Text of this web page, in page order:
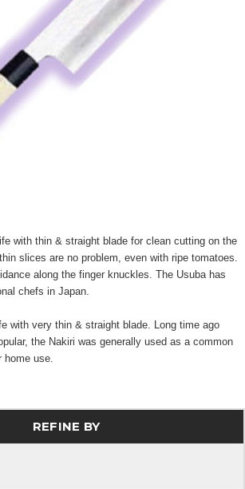
with thin & straight blade for clean cutting on the
slices are no problem, even with ripe tomatoes.
along the finger knuckles. The Usuba has
chefs in Japan.
with very thin & straight blade. Long time ago
the Nakiri was generally used as a common
home use.
REFINE BY